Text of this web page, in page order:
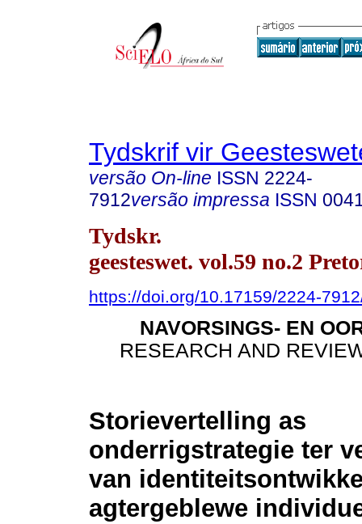
Tydskrif vir
versão On-line ISSN 2224-
7912versão impressa ISSN
Tydskr.
geesteswet. vol.59 no.2
https://doi.org/10.17159/2224-
NAVORSINGS- EN
RESEARCH AND
Storievertelling as
onderrigstrategie ter
van
agtergeblewe